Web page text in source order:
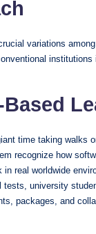
variations
time taking walks
recognize how
in real worldwide
tests, university
packages, and